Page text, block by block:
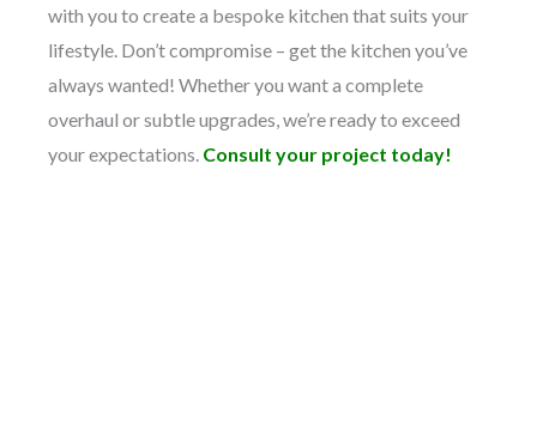
with you to create a bespoke kitchen that suits your
lifestyle. Don’t compromise – get the kitchen you’ve
always wanted! Whether you want a complete
overhaul or subtle upgrades, we’re ready to exceed
your expectations. Consult your project today!